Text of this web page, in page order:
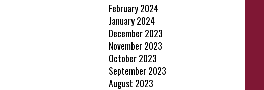
February 2024
January 2024
December 2023
November 2023
October 2023
September 2023
August 2023